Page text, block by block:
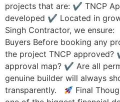
projects that are: ✔ TNCP
developed ✔ Located in
Singh Contractor, we ensure:
Buyers Before booking any
the project TNCP approved?
approval map? ✔ Are all
genuine builder will always
transparently.
Final